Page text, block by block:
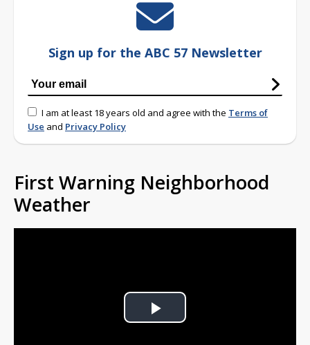
Sign up for the ABC 57 Newsletter
I am at least 18 years old and agree with the Terms of
Use and Privacy Policy
First Warning Neighborhood
Weather
Play